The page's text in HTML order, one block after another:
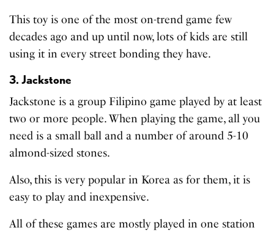
This toy is one of the most on-trend game few
decades ago and up until now, lots of kids are still
using it in every street bonding they have.
3. Jackstone
Jackstone is a group Filipino game played by at least
two or more people. When playing the game, all you
need is a small ball and a number of around 5-10
almond-sized stones.
Also, this is very popular in Korea as for them, it is
easy to play and inexpensive.
All of these games are mostly played in one station